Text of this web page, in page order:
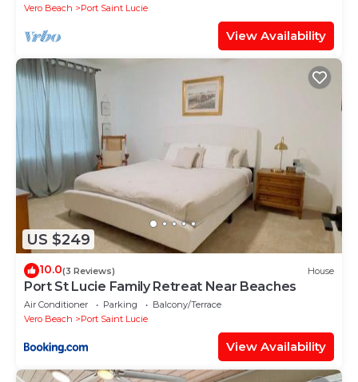
Vero Beach
Port Saint Lucie
View Availability
US $249
10.0(3 Reviews) House
Port St Lucie Family Retreat Near Beaches
Air Conditioner Parking
Balcony/Terrace
Vero Beach
Port Saint Lucie
View Availability